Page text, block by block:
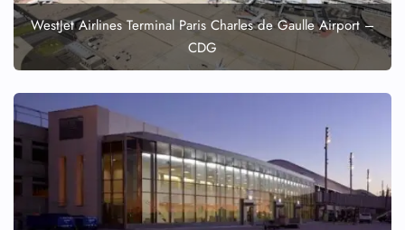
WestJet Airlines Terminal Paris Charles de Gaulle Airport –
CDG